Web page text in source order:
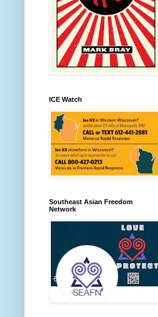
ICE Watch
Southeast Asian Freedom
Network